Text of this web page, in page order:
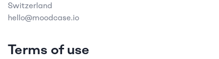
Switzerland
hello@moodcase.io
Terms of use